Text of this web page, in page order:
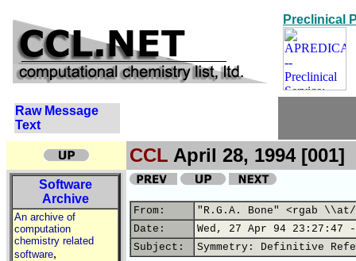
Preclinical
Raw Message
Text
CCL April 28, 1994 [001]
Software
Archive
An archive of
computation
chemistry related
software,
From:
"R.G.A. Bone" <rgab
Date:
Wed, 27 Apr 94 23:27:47 -
Subject:
Symmetry: Definitive